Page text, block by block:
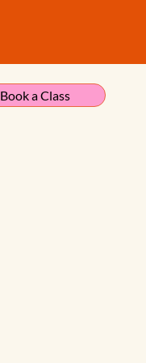
Book a Class